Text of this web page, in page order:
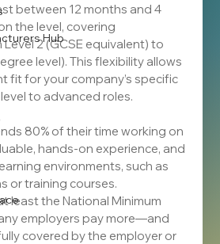
Hub
between 12 months and 4
the level, covering
2 (GCSE equivalent) to
level). This flexibility allows
fit for your company’s specific
to advanced roles.
80% of their time working on
hands-on experience, and
environments, such as
or training courses.
least the National Minimum
employers pay more—and
covered by the employer or